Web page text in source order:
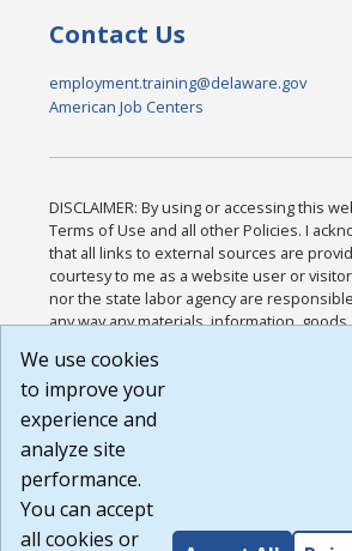
Contact Us
employment.training@delaware.gov
American Job Centers
DISCLAIMER: By using or accessing this
Terms of Use and all other Policies. I
that all links to external sources are
courtesy to me as a website user or
nor the state labor agency are
any way any materials, information,
or any other practices of such sites. I
agree that the Terms of Use and all other
Website are available to me, and I have
Build:
1.131
We use cookies
to improve your
experience and
analyze site
performance.
You can accept
all cookies or